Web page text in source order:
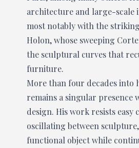
architecture and large-scale
most notably with the
Holon, whose sweeping
the sculptural curves that
furniture.
More than four decades into
remains a singular
design. His work resists easy
oscillating between
functional object while